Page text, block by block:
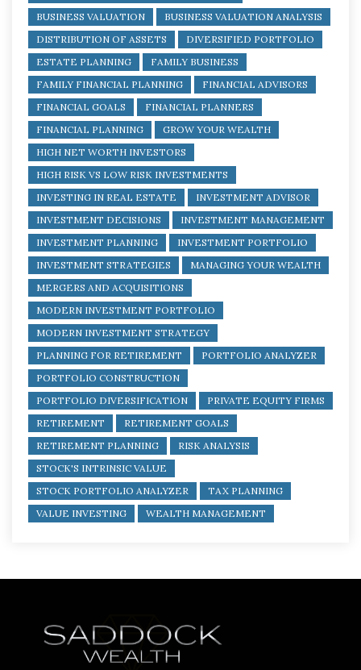
BUSINESS VALUATION
BUSINESS VALUATION ANALYSIS
DISTRIBUTION OF ASSETS
DIVERSIFIED PORTFOLIO
ESTATE PLANNING
FAMILY BUSINESS
FAMILY FINANCIAL PLANNING
FINANCIAL ADVISORS
FINANCIAL GOALS
FINANCIAL PLANNERS
FINANCIAL PLANNING
GROW YOUR WEALTH
HIGH NET WORTH INVESTORS
HIGH RISK VS LOW RISK INVESTMENTS
INVESTING IN REAL ESTATE
INVESTMENT ADVISOR
INVESTMENT DECISIONS
INVESTMENT MANAGEMENT
INVESTMENT PLANNING
INVESTMENT PORTFOLIO
INVESTMENT STRATEGIES
MANAGING YOUR WEALTH
MERGERS AND ACQUISITIONS
MODERN INVESTMENT PORTFOLIO
MODERN INVESTMENT STRATEGY
PLANNING FOR RETIREMENT
PORTFOLIO ANALYZER
PORTFOLIO CONSTRUCTION
PORTFOLIO DIVERSIFICATION
PRIVATE EQUITY FIRMS
RETIREMENT
RETIREMENT GOALS
RETIREMENT PLANNING
RISK ANALYSIS
STOCK'S INTRINSIC VALUE
STOCK PORTFOLIO ANALYZER
TAX PLANNING
VALUE INVESTING
WEALTH MANAGEMENT